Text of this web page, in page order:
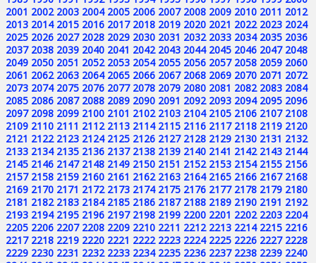
2001 2002 2003 2004 2005 2006 2007 2008 2009 2010 2011 2012
2013 2014 2015 2016 2017 2018 2019 2020 2021 2022 2023 2024
2025 2026 2027 2028 2029 2030 2031 2032 2033 2034 2035 2036
2037 2038 2039 2040 2041 2042 2043 2044 2045 2046 2047 2048
2049 2050 2051 2052 2053 2054 2055 2056 2057 2058 2059 2060
2061 2062 2063 2064 2065 2066 2067 2068 2069 2070 2071 2072
2073 2074 2075 2076 2077 2078 2079 2080 2081 2082 2083 2084
2085 2086 2087 2088 2089 2090 2091 2092 2093 2094 2095 2096
2097 2098 2099 2100 2101 2102 2103 2104 2105 2106 2107 2108
2109 2110 2111 2112 2113 2114 2115 2116 2117 2118 2119 2120
2121 2122 2123 2124 2125 2126 2127 2128 2129 2130 2131 2132
2133 2134 2135 2136 2137 2138 2139 2140 2141 2142 2143 2144
2145 2146 2147 2148 2149 2150 2151 2152 2153 2154 2155 2156
2157 2158 2159 2160 2161 2162 2163 2164 2165 2166 2167 2168
2169 2170 2171 2172 2173 2174 2175 2176 2177 2178 2179 2180
2181 2182 2183 2184 2185 2186 2187 2188 2189 2190 2191 2192
2193 2194 2195 2196 2197 2198 2199 2200 2201 2202 2203 2204
2205 2206 2207 2208 2209 2210 2211 2212 2213 2214 2215 2216
2217 2218 2219 2220 2221 2222 2223 2224 2225 2226 2227 2228
2229 2230 2231 2232 2233 2234 2235 2236 2237 2238 2239 2240